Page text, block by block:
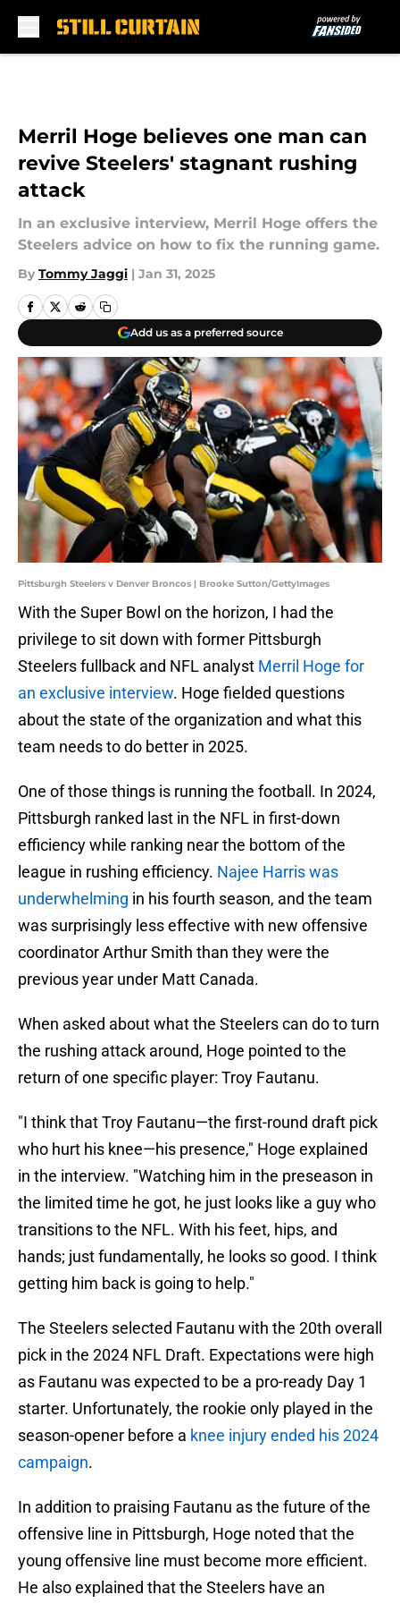
Merril Hoge believes one man can
revive Steelers' stagnant rushing
attack
In an exclusive interview, Merril Hoge offers the
Steelers advice on how to fix the running game.
By Tommy Jaggi | Jan 31, 2025
Add us as a preferred source
Pittsburgh Steelers v Denver Broncos | Brooke Sutton/GettyImages
With the Super Bowl on the horizon, I had the
privilege to sit down with former Pittsburgh
Steelers fullback and NFL analyst Merril Hoge for
an exclusive interview. Hoge fielded questions
about the state of the organization and what this
team needs to do better in 2025.
One of those things is running the football. In 2024,
Pittsburgh ranked last in the NFL in first-down
efficiency while ranking near the bottom of the
league in rushing efficiency. Najee Harris was
underwhelming in his fourth season, and the team
was surprisingly less effective with new offensive
coordinator Arthur Smith than they were the
previous year under Matt Canada.
When asked about what the Steelers can do to turn
the rushing attack around, Hoge pointed to the
return of one specific player: Troy Fautanu.
"I think that Troy Fautanu—the first-round draft pick
who hurt his knee—his presence," Hoge explained
in the interview. "Watching him in the preseason in
the limited time he got, he just looks like a guy who
transitions to the NFL. With his feet, hips, and
hands; just fundamentally, he looks so good. I think
getting him back is going to help."
The Steelers selected Fautanu with the 20th overall
pick in the 2024 NFL Draft. Expectations were high
as Fautanu was expected to be a pro-ready Day 1
starter. Unfortunately, the rookie only played in the
season-opener before a knee injury ended his 2024
campaign.
In addition to praising Fautanu as the future of the
offensive line in Pittsburgh, Hoge noted that the
young offensive line must become more efficient.
He also explained that the Steelers have an